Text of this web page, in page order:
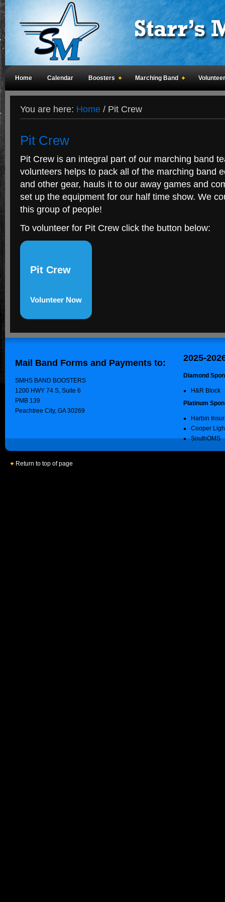
Home Calendar Boosters Marching Band Volunteer
You are here: Home / Pit Crew
Pit Crew
Pit Crew is an integral part of our marching band
volunteers helps to pack all of the marching band
and other gear, hauls it to our away games and
set up the equipment for our half time show. We
this group of people!
To volunteer for Pit Crew click the button below:
Pit Crew
Volunteer Now
Mail Band Forms and Payments to:
SMHS BAND BOOSTERS
1200 HWY 74 S, Suite 6
PMB 139
Peachtree City, GA 30269
2025-
Diamond
H&R Block
Platinum
Harbin
Cooper
SouthOMS
Return to top of page